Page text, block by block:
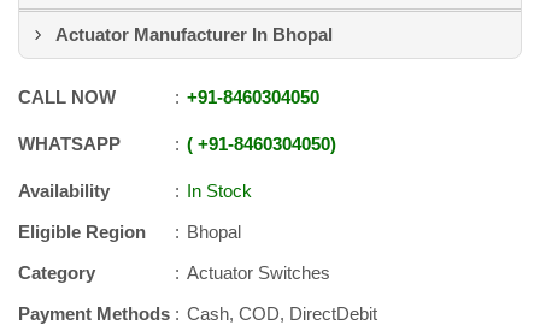
Actuator Manufacturer In Bhopal
CALL NOW +91-8460304050
WHATSAPP +91-8460304050
Availability
In Stock
Eligible Region
Bhopal
Category
Actuator Switches
Payment Methods
Cash, COD, DirectDebit